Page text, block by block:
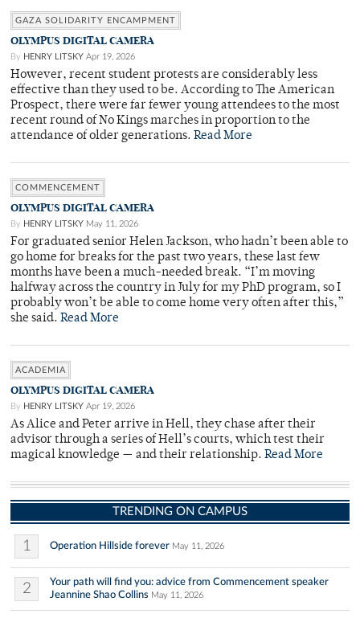
GAZA SOLIDARITY ENCAMPMENT
OLYMPUS DIGITAL CAMERA
By HENRY LITSKY Apr 19, 2026
However, recent student protests are considerably less
effective than they used to be. According to The American
Prospect, there were far fewer young attendees to the most
recent round of No Kings marches in proportion to the
attendance of older generations. Read More
COMMENCEMENT
OLYMPUS DIGITAL CAMERA
By HENRY LITSKY May 11, 2026
For graduated senior Helen Jackson, who hadn’t been able to
go home for breaks for the past two years, these last few
months have been a much-needed break. “I’m moving
halfway across the country in July for my PhD program, so I
probably won’t be able to come home very often after this,”
she said. Read More
ACADEMIA
OLYMPUS DIGITAL CAMERA
By HENRY LITSKY Apr 19, 2026
As Alice and Peter arrive in Hell, they chase after their
advisor through a series of Hell’s courts, which test their
magical knowledge — and their relationship. Read More
TRENDING ON CAMPUS
1 Operation Hillside forever May 11, 2026
2
Your path will find you: advice from Commencement speaker
Jeannine Shao Collins May 11, 2026